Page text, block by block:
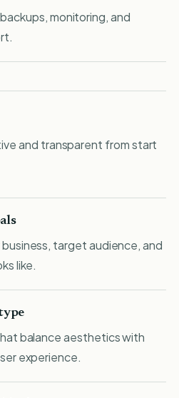
monitoring, and
and transparent from start
target audience, and
like.
balance aesthetics with
experience.